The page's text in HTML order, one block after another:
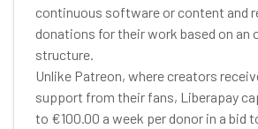
continuous software or content and
donations for their work based on an
structure.
Unlike Patreon, where creators
support from their fans, Liberapay
to €100.00 a week per donor in a bid